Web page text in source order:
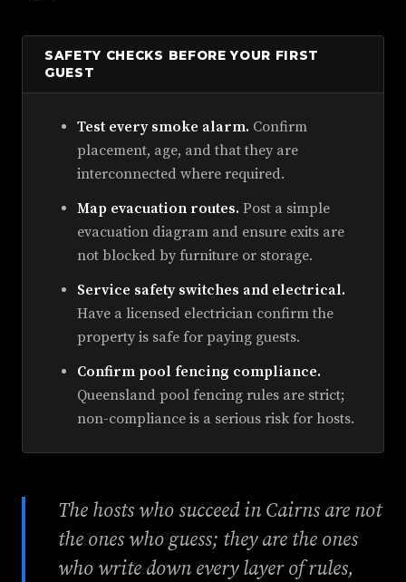
SAFETY CHECKS BEFORE YOUR FIRST
GUEST
Test every smoke alarm. Confirm
placement, age, and that they are
interconnected where required.
Map evacuation routes. Post a simple
evacuation diagram and ensure exits are
not blocked by furniture or storage.
Service safety switches and electrical.
Have a licensed electrician confirm the
property is safe for paying guests.
Confirm pool fencing compliance.
Queensland pool fencing rules are strict;
non-compliance is a serious risk for hosts.
The hosts who succeed in Cairns are not
the ones who guess; they are the ones
who write down every layer of rules,